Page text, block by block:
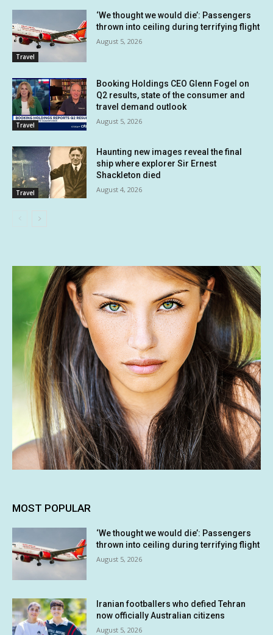
Travel
‘We thought we would die’: Passengers
thrown into ceiling during terrifying flight
August 5, 2026
Travel
Booking Holdings CEO Glenn Fogel on
Q2 results, state of the consumer and
travel demand outlook
August 5, 2026
Travel
Haunting new images reveal the final
ship where explorer Sir Ernest
Shackleton died
August 4, 2026
MOST POPULAR
‘We thought we would die’: Passengers
thrown into ceiling during terrifying flight
August 5, 2026
Iranian footballers who defied Tehran
now officially Australian citizens
August 5, 2026